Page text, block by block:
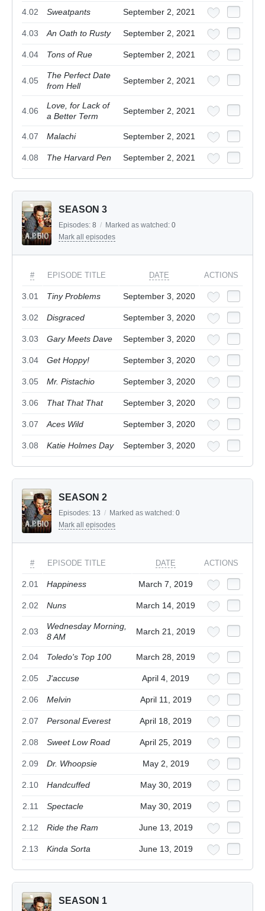
4.02 Sweatpants September 2, 2021
4.03 An Oath to Rusty September 2, 2021
4.04 Tons of Rue September 2, 2021
4.05
The Perfect Date
from Hell
September 2, 2021
4.06
Love, for Lack of
a Better Term
September 2, 2021
4.07 Malachi September 2, 2021
4.08 The Harvard Pen September 2, 2021
SEASON 3
Episodes: 8 / Marked as watched: 0
Mark all episodes
# EPISODE TITLE DATE ACTIONS
3.01 Tiny Problems September 3, 2020
3.02 Disgraced September 3, 2020
3.03 Gary Meets Dave September 3, 2020
3.04 Get Hoppy! September 3, 2020
3.05 Mr. Pistachio September 3, 2020
3.06 That That That September 3, 2020
3.07 Aces Wild September 3, 2020
3.08 Katie Holmes Day September 3, 2020
SEASON 2
Episodes: 13 / Marked as watched: 0
Mark all episodes
# EPISODE TITLE DATE ACTIONS
2.01 Happiness March 7, 2019
2.02 Nuns March 14, 2019
2.03
Wednesday Morning,
8 AM
March 21, 2019
2.04 Toledo's Top 100 March 28, 2019
2.05 J'accuse April 4, 2019
2.06 Melvin April 11, 2019
2.07 Personal Everest April 18, 2019
2.08 Sweet Low Road April 25, 2019
2.09 Dr. Whoopsie May 2, 2019
2.10 Handcuffed May 30, 2019
2.11 Spectacle May 30, 2019
2.12 Ride the Ram June 13, 2019
2.13 Kinda Sorta June 13, 2019
SEASON 1